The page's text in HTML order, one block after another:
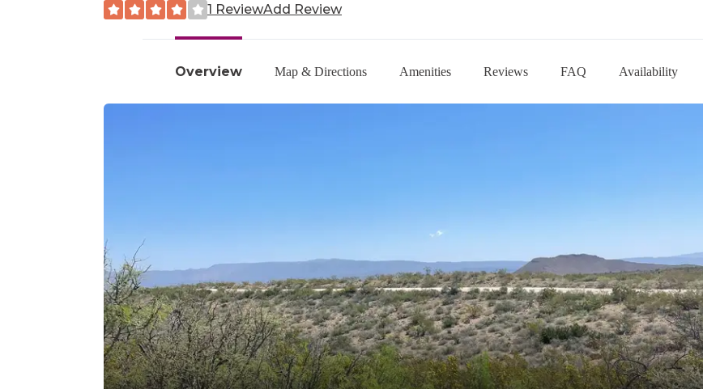
Overview Map & Directions Amenities Reviews FAQ Availability
1 ReviewAdd Review